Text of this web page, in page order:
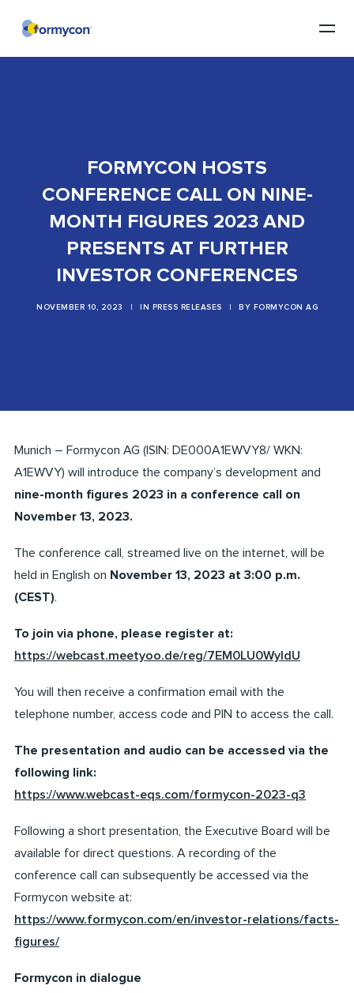
FORMYCON HOSTS
CONFERENCE CALL ON NINE-
MONTH FIGURES 2023 AND
PRESENTS AT FURTHER
INVESTOR CONFERENCES
NOVEMBER 10, 2023 IN PRESS RELEASES BY FORMYCON AG
Munich – Formycon AG (ISIN: DE000A1EWVY8/ WKN:
A1EWVY) will introduce the company’s development and
nine-month figures 2023 in a conference call on
November 13, 2023.
The conference call, streamed live on the internet, will be
held in English on November 13, 2023 at 3:00 p.m.
(CEST).
To join via phone, please register at:
https://webcast.meetyoo.de/reg/7EM0LU0WyIdU
You will then receive a confirmation email with the
telephone number, access code and PIN to access the call.
The presentation and audio can be accessed via the
following link:
https://www.webcast-eqs.com/formycon-2023-q3
Following a short presentation, the Executive Board will be
available for direct questions. A recording of the
conference call can subsequently be accessed via the
Formycon website at:
https://www.formycon.com/en/investor-relations/facts-
figures/
Formycon in dialogue